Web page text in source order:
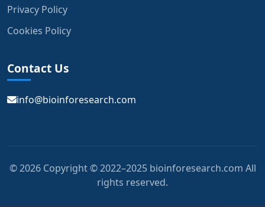
Privacy Policy
Cookies Policy
Contact Us
info@bioinforesearch.com
© 2026 Copyright © 2022–2025 bioinforesearch.com All
rights reserved.